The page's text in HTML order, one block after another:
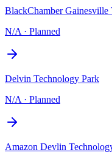
BlackChamber Gainesville
N/A · Planned
Delvin Technology Park
N/A · Planned
Amazon Devlin